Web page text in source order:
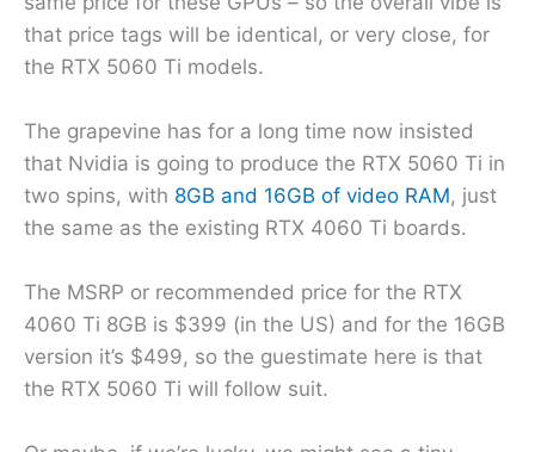
that price tags will be identical, or very close, for
the RTX 5060 Ti models.
The grapevine has for a long time now insisted
that Nvidia is going to produce the RTX 5060 Ti in
two spins, with 8GB and 16GB of video RAM, just
the same as the existing RTX 4060 Ti boards.
The MSRP or recommended price for the RTX
4060 Ti 8GB is $399 (in the US) and for the 16GB
version it’s $499, so the guestimate here is that
the RTX 5060 Ti will follow suit.